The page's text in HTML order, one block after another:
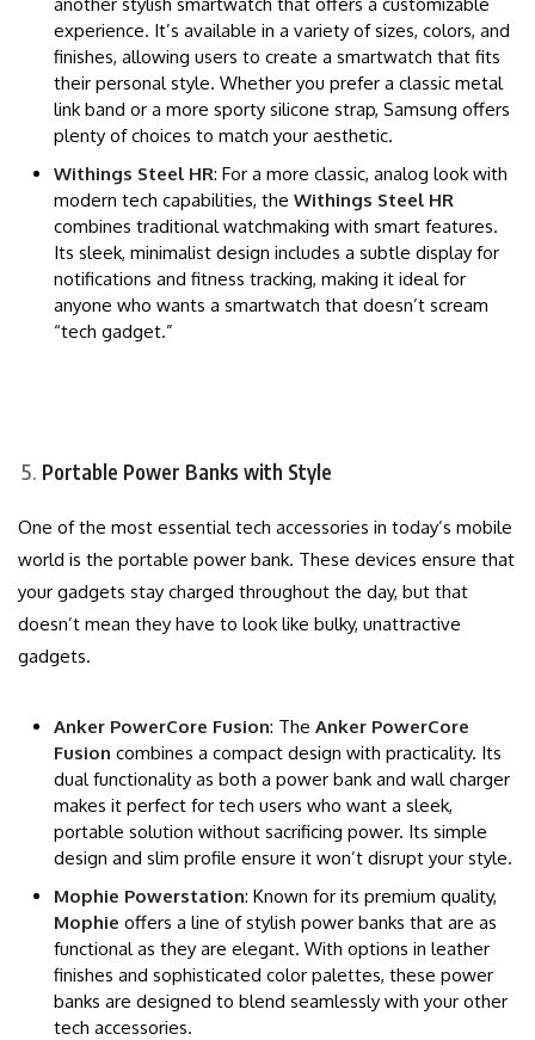
experience. It’s available in a variety of sizes, colors, and
finishes, allowing users to create a smartwatch that fits
their personal style. Whether you prefer a classic metal
link band or a more sporty silicone strap, Samsung offers
plenty of choices to match your aesthetic.
Withings Steel HR: For a more classic, analog look with
modern tech capabilities, the Withings Steel HR
combines traditional watchmaking with smart features.
Its sleek, minimalist design includes a subtle display for
notifications and fitness tracking, making it ideal for
anyone who wants a smartwatch that doesn’t scream
“tech gadget.”
Portable Power Banks with Style
One of the most essential tech accessories in today’s mobile
world is the portable power bank. These devices ensure that
your gadgets stay charged throughout the day, but that
doesn’t mean they have to look like bulky, unattractive
gadgets.
Anker PowerCore Fusion: The Anker PowerCore
Fusion combines a compact design with practicality. Its
dual functionality as both a power bank and wall charger
makes it perfect for tech users who want a sleek,
portable solution without sacrificing power. Its simple
design and slim profile ensure it won’t disrupt your style.
Mophie Powerstation: Known for its premium quality,
Mophie offers a line of stylish power banks that are as
functional as they are elegant. With options in leather
finishes and sophisticated color palettes, these power
banks are designed to blend seamlessly with your other
tech accessories.